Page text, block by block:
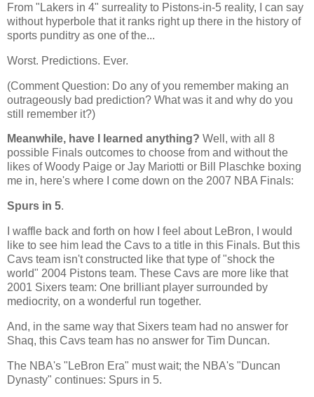
From "Lakers in 4" surreality to Pistons-in-5 reality, I can say
without hyperbole that it ranks right up there in the history of
sports punditry as one of the...
Worst. Predictions. Ever.
(Comment Question: Do any of you remember making an
outrageously bad prediction? What was it and why do you
still remember it?)
Meanwhile, have I learned anything? Well, with all 8
possible Finals outcomes to choose from and without the
likes of Woody Paige or Jay Mariotti or Bill Plaschke boxing
me in, here's where I come down on the 2007 NBA Finals:
Spurs in 5.
I waffle back and forth on how I feel about LeBron, I would
like to see him lead the Cavs to a title in this Finals. But this
Cavs team isn't constructed like that type of "shock the
world" 2004 Pistons team. These Cavs are more like that
2001 Sixers team: One brilliant player surrounded by
mediocrity, on a wonderful run together.
And, in the same way that Sixers team had no answer for
Shaq, this Cavs team has no answer for Tim Duncan.
The NBA's "LeBron Era" must wait; the NBA's "Duncan
Dynasty" continues: Spurs in 5.